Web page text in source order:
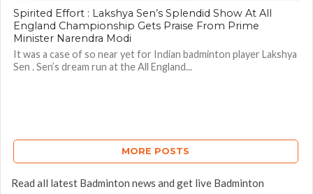
Spirited Effort : Lakshya Sen’s Splendid Show At All
England Championship Gets Praise From Prime
Minister Narendra Modi
It was a case of so near yet for Indian badminton player Lakshya
Sen . Sen’s dream run at the All England...
MORE POSTS
Read all latest Badminton news and get live Badminton